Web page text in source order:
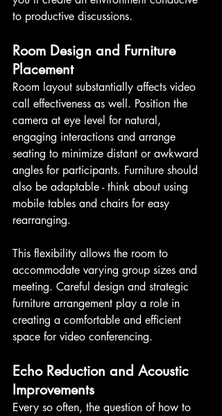
to productive discussions.
Room Design and Furniture
Placement
Room layout substantially affects video
call effectiveness as well. Position the
camera at eye level for natural,
engaging interactions and arrange
seating to minimize distant or awkward
angles for participants. Furniture should
also be adaptable - think about using
mobile tables and chairs for easy
rearranging.
This flexibility allows the room to
accommodate varying group sizes and
meeting. Careful design and strategic
furniture arrangement play a role in
creating a comfortable and efficient
space for video conferencing.
Echo Reduction and Acoustic
Improvements
Every so often, the question of how to